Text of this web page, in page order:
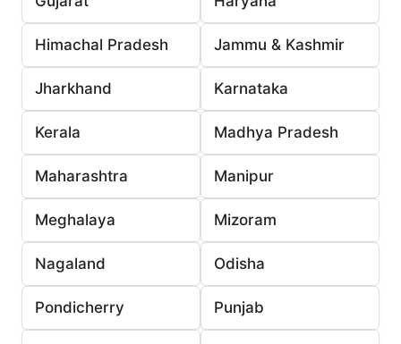
Himachal Pradesh Jammu & Kashmir
Jharkhand Karnataka
Kerala Madhya Pradesh
Maharashtra Manipur
Meghalaya Mizoram
Nagaland Odisha
Pondicherry Punjab